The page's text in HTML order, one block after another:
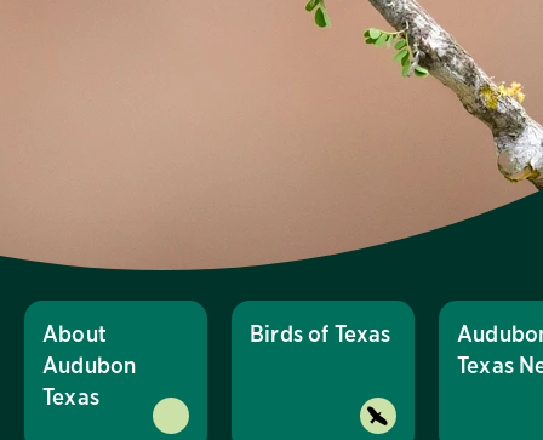
About
Audubon
Texas
Birds of Texas
Texas